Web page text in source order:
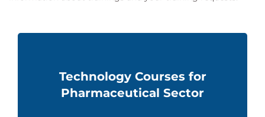
Technology Courses for
Pharmaceutical Sector